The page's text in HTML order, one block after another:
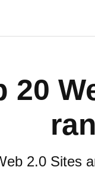
20
2.0 Sites